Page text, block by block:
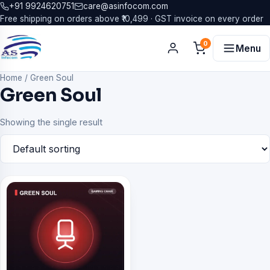
+91 9924620751
care@asinfocom.com
Free shipping on orders above ₹10,499 · GST invoice on every order
0 Menu
Home / Green Soul
Green Soul
Showing the single result